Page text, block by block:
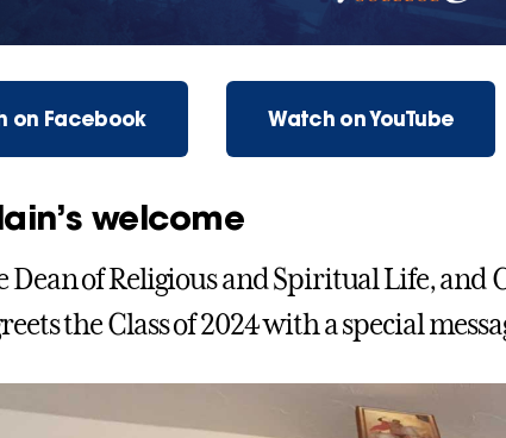
on Facebook Watch on YouTube
welcome
Dean of Religious and Spiritual Life, and
the Class of 2024 with a special